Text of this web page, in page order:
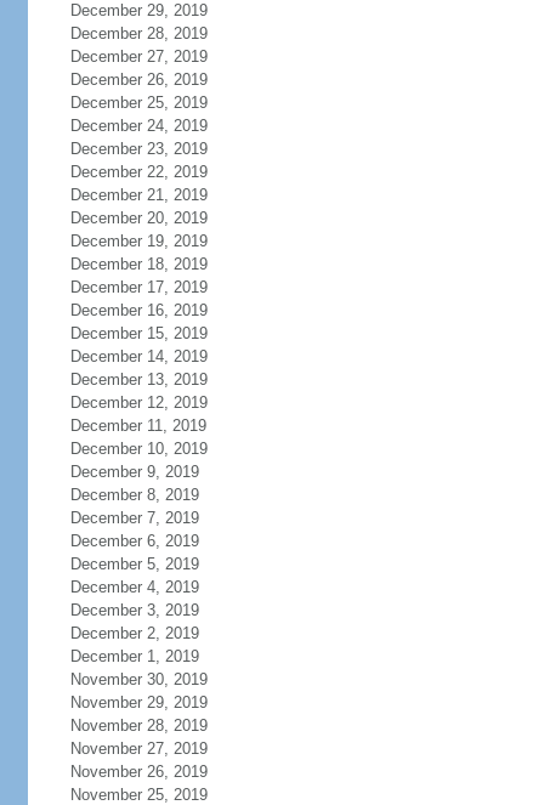
December 29, 2019
December 28, 2019
December 27, 2019
December 26, 2019
December 25, 2019
December 24, 2019
December 23, 2019
December 22, 2019
December 21, 2019
December 20, 2019
December 19, 2019
December 18, 2019
December 17, 2019
December 16, 2019
December 15, 2019
December 14, 2019
December 13, 2019
December 12, 2019
December 11, 2019
December 10, 2019
December 9, 2019
December 8, 2019
December 7, 2019
December 6, 2019
December 5, 2019
December 4, 2019
December 3, 2019
December 2, 2019
December 1, 2019
November 30, 2019
November 29, 2019
November 28, 2019
November 27, 2019
November 26, 2019
November 25, 2019